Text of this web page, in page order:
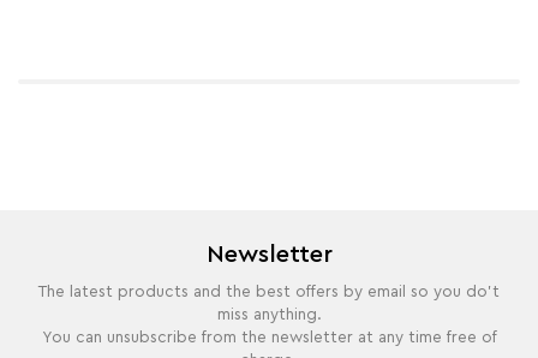
Newsletter
The latest products and the best offers by email so you do't
miss anything.
You can unsubscribe from the newsletter at any time free of